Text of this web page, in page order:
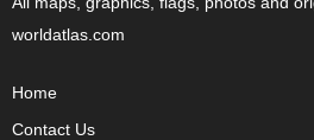
worldatlas.com
Home
Contact Us